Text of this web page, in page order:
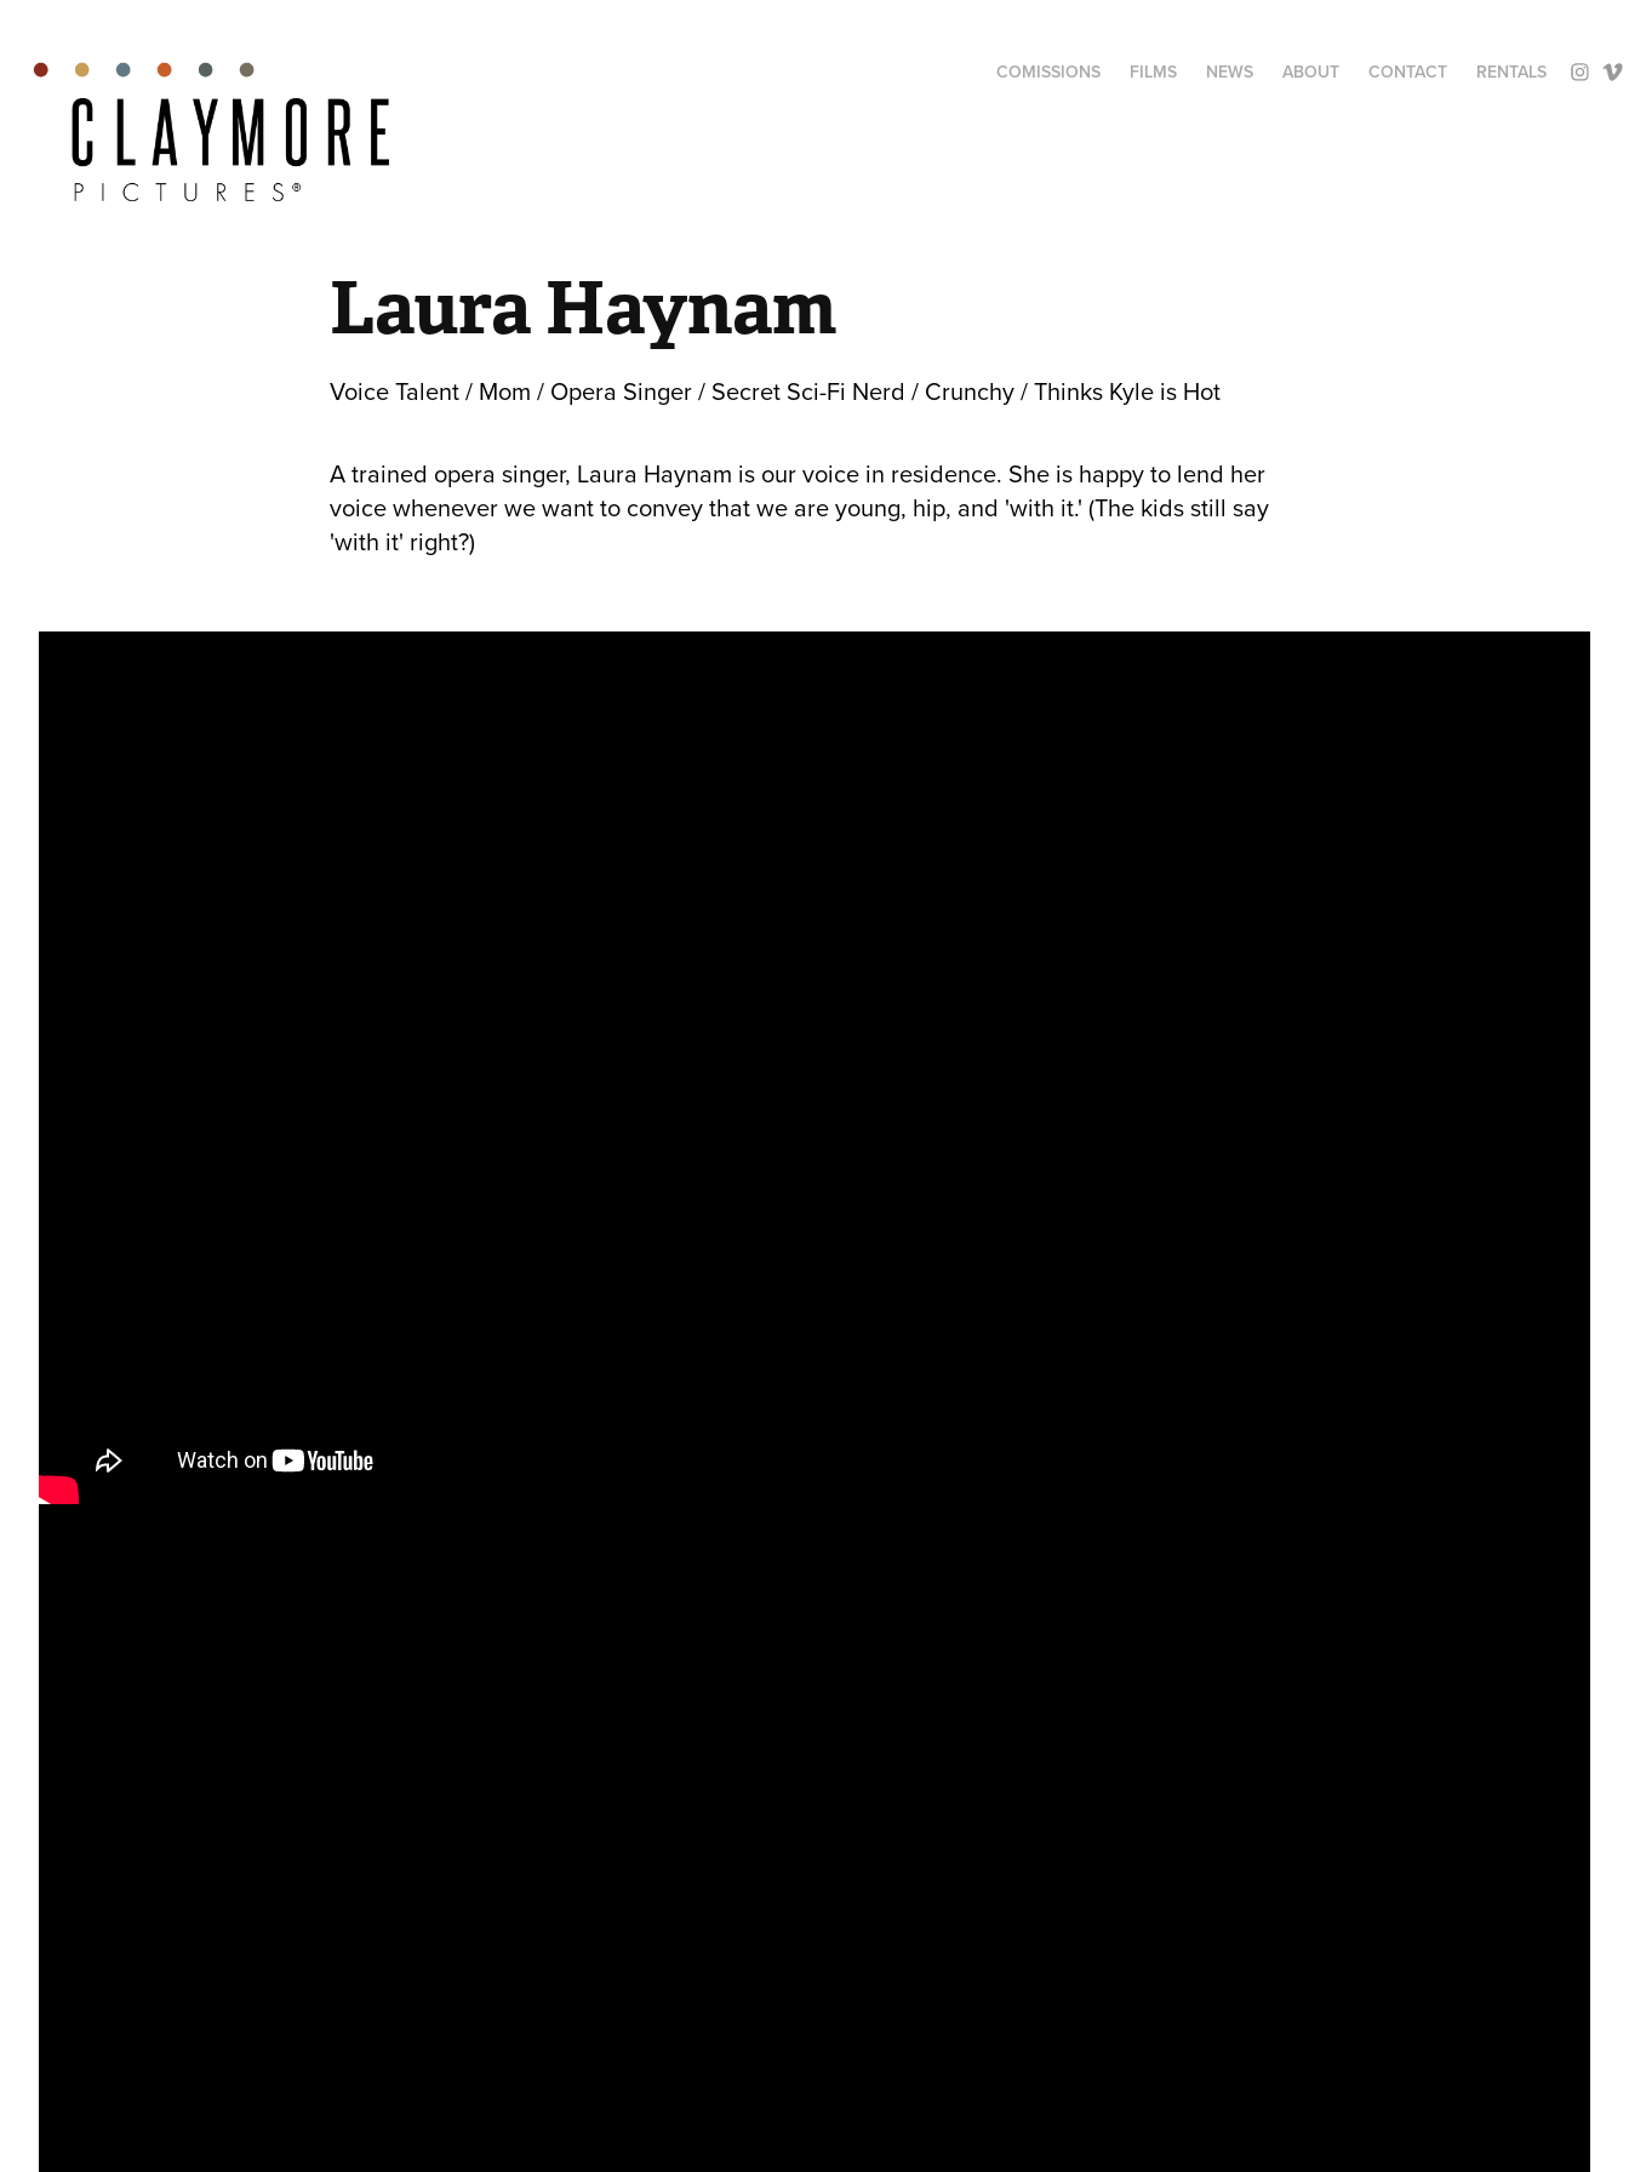
COMISSIONS FILMS NEWS ABOUT CONTACT RENTALS
Laura Haynam
Voice Talent / Mom / Opera Singer / Secret Sci-Fi Nerd / Crunchy / Thinks Kyle is Hot
A trained opera singer, Laura Haynam is our voice in residence. She is happy to lend her
voice whenever we want to convey that we are young, hip, and 'with it.' (The kids still say
'with it' right?)